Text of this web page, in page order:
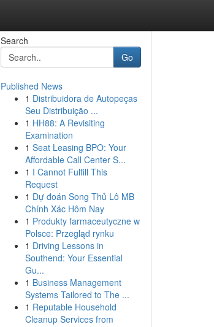
Search
Go
Published News
1 Distribuidora de Autopeças
Seu Distribuição ...
1 HH88: A Revisiting
Examination
1 Seat Leasing BPO: Your
Affordable Call Center S...
1 I Cannot Fulfill This
Request
1 Dự đoán Song Thủ Lô MB
Chính Xác Hôm Nay
1 Produkty farmaceutyczne w
Polsce: Przegląd rynku
1 Driving Lessons in
Southend: Your Essential
Gu...
1 Business Management
Systems Tailored to The ...
1 Reputable Household
Cleanup Services from